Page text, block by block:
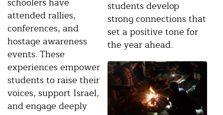
attended rallies,
conferences, and
hostage awareness
events. These
experiences empower
students to raise their
voices, support Israel,
and engage deeply
students develop
strong connections that
set a positive tone for
the year ahead.